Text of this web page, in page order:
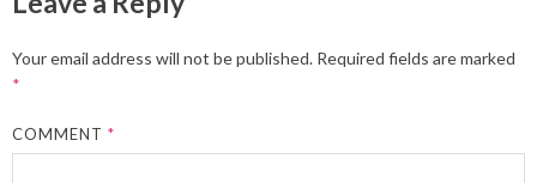
Your email address will not be published. Required fields are marked
*
COMMENT*